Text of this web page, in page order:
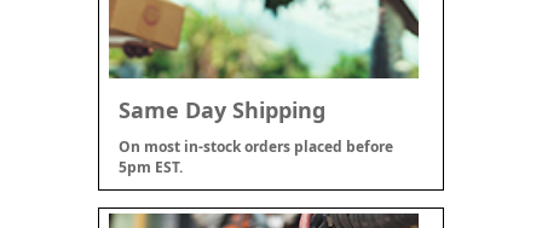
Same Day Shipping
On most in-stock orders placed before
5pm EST.